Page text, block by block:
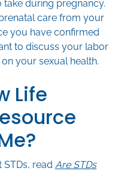
take during pregnancy.
care from your
you have confirmed
to discuss your labor
your sexual health.
Life
read Are STDs